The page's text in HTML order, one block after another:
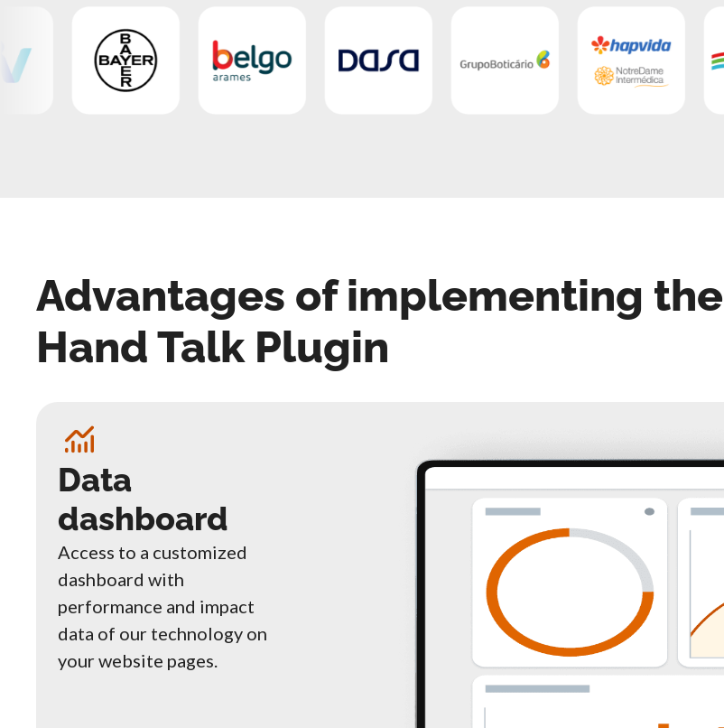
Advantages of implementing the
Hand Talk Plugin
Data
dashboard
Access to a customized
dashboard with
performance and impact
data of our technology on
your website pages.